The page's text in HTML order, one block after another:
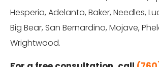
Hesperia, Adelanto, Baker, Needles,
Big Bear, San Bernardino, Mojave,
Wrightwood.